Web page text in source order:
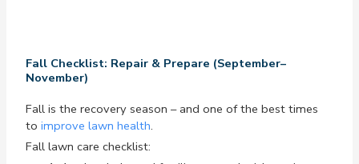
Fall Checklist: Repair & Prepare (September–
November)
Fall is the recovery season – and one of the best times
toimprove lawn health.
Fall lawn care checklist: